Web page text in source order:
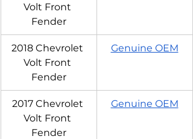
Volt Front
Fender
2018 Chevrolet
Volt Front
Fender
Genuine OEM
2017 Chevrolet
Volt Front
Fender
Genuine OEM